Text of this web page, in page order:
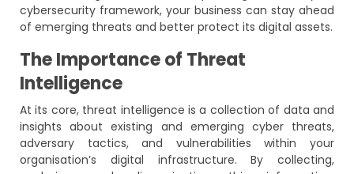
cybersecurity framework, your business can stay ahead
of emerging threats and better protect its digital assets.
The Importance of Threat
Intelligence
At its core, threat intelligence is a collection of data and
insights about existing and emerging cyber threats,
adversary tactics, and vulnerabilities within your
organisation’s digital infrastructure. By collecting,